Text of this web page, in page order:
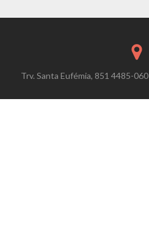
Trv. Santa Eufémia, 851 4485-